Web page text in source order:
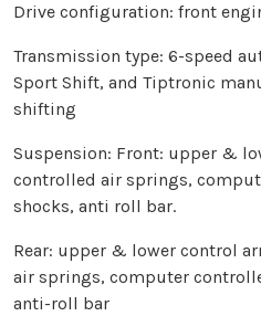
Drive configuration: front
Transmission type: 6-speed
Sport Shift, and Tiptronic
shifting
Suspension: Front: upper &
controlled air springs,
shocks, anti roll bar.
Rear: upper & lower control
air springs, computer
anti-roll bar